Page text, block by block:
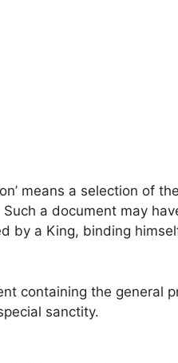
means a selection of
a document may
by a King, binding
containing the general
sanctity.